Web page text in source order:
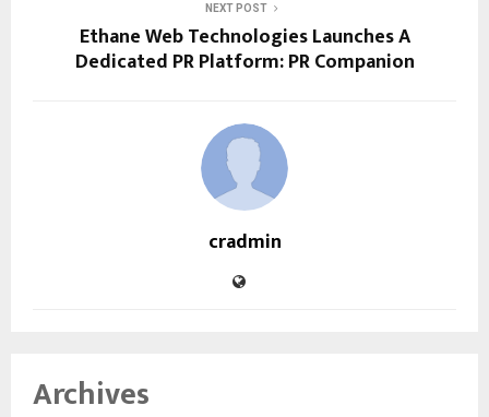
NEXT POST
Ethane Web Technologies Launches A
Dedicated PR Platform: PR Companion
cradmin
Archives